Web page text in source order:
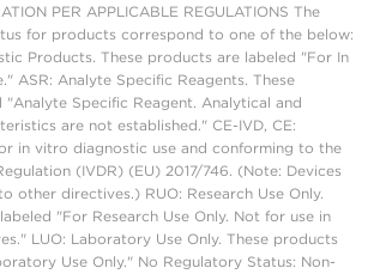
PER APPLICABLE REGULATIONS The
for products correspond to one of the below:
Products. These products are labeled "For In
ASR: Analyte Specific Reagents. These
"Analyte Specific Reagent. Analytical and
are not established." CE-IVD, CE:
in vitro diagnostic use and conforming to the
(IVDR) (EU) 2017/746. (Note: Devices
other directives.) RUO: Research Use Only.
"For Research Use Only. Not for use in
LUO: Laboratory Use Only. These products
Use Only." No Regulatory Status: Non-